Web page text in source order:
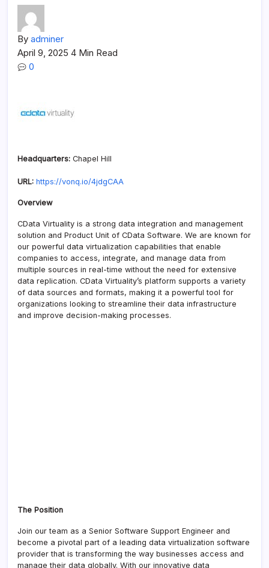
By adminer
April 9, 2025 4 Min Read
0
Headquarters: Chapel Hill
URL: https://vonq.io/4jdgCAA
Overview
CData Virtuality is a strong data integration and management
solution and Product Unit of CData Software. We are known for
our powerful data virtualization capabilities that enable
companies to access, integrate, and manage data from
multiple sources in real-time without the need for extensive
data replication. CData Virtuality’s platform supports a variety
of data sources and formats, making it a powerful tool for
organizations looking to streamline their data infrastructure
and improve decision-making processes.
The Position
Join our team as a Senior Software Support Engineer and
become a pivotal part of a leading data virtualization software
provider that is transforming the way businesses access and
manage their data globally. With our innovative data